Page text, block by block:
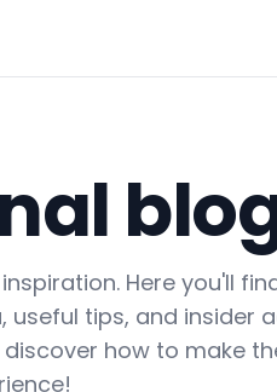
Here you'll
tips, and insider
how to make